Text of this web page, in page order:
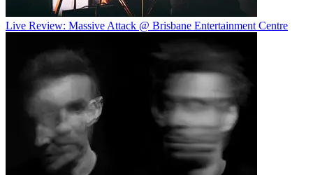
Live Review: Massive Attack @ Brisbane Entertainment Centre